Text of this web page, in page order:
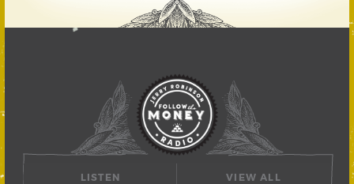
LISTEN VIEW ALL